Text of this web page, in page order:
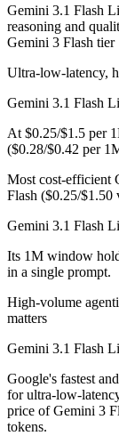
Gemini 3.1 Flash
reasoning and
Gemini 3 Flash tier
Ultra-low-latency,
Gemini 3.1 Flash
At $0.25/$1.5 per
($0.28/$0.42 per
Most cost-efficient
Flash ($0.25/$1.50
Gemini 3.1 Flash
Its 1M window
in a single prompt.
High-volume
matters
Gemini 3.1 Flash
Google's fastest
for ultra-low-
price of Gemini 3
tokens.